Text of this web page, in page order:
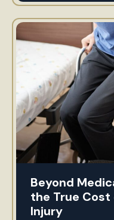
Beyond
the True Cost
Injury